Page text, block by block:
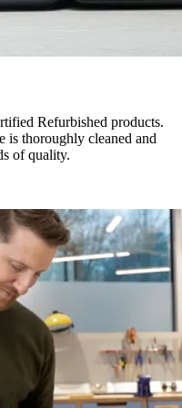
Refurbished products.
is thoroughly cleaned and
of quality.